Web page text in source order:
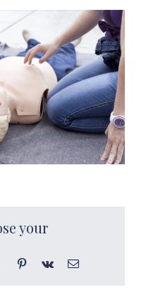
your
Tumblr Pinterest
Vk Email